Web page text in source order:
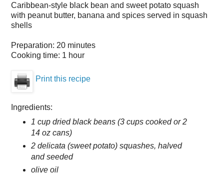
Caribbean-style black bean and sweet potato squash
with peanut butter, banana and spices served in squash
shells
Preparation: 20 minutes
Cooking time: 1 hour
Print this recipe
Ingredients:
1 cup dried black beans (3 cups cooked or 2
14 oz cans)
2 delicata (sweet potato) squashes, halved
and seeded
olive oil